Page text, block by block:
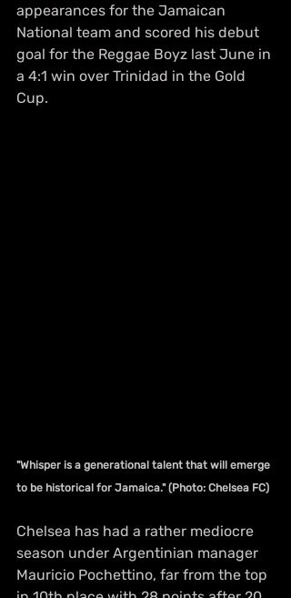
appearances for the Jamaican
National team and scored his debut
goal for the Reggae Boyz last June in
a 4:1 win over Trinidad in the Gold
Cup.
"Whisper is a generational talent that will emerge
to be historical for Jamaica." (Photo: Chelsea FC)
Chelsea has had a rather mediocre
season under Argentinian manager
Mauricio Pochettino, far from the top